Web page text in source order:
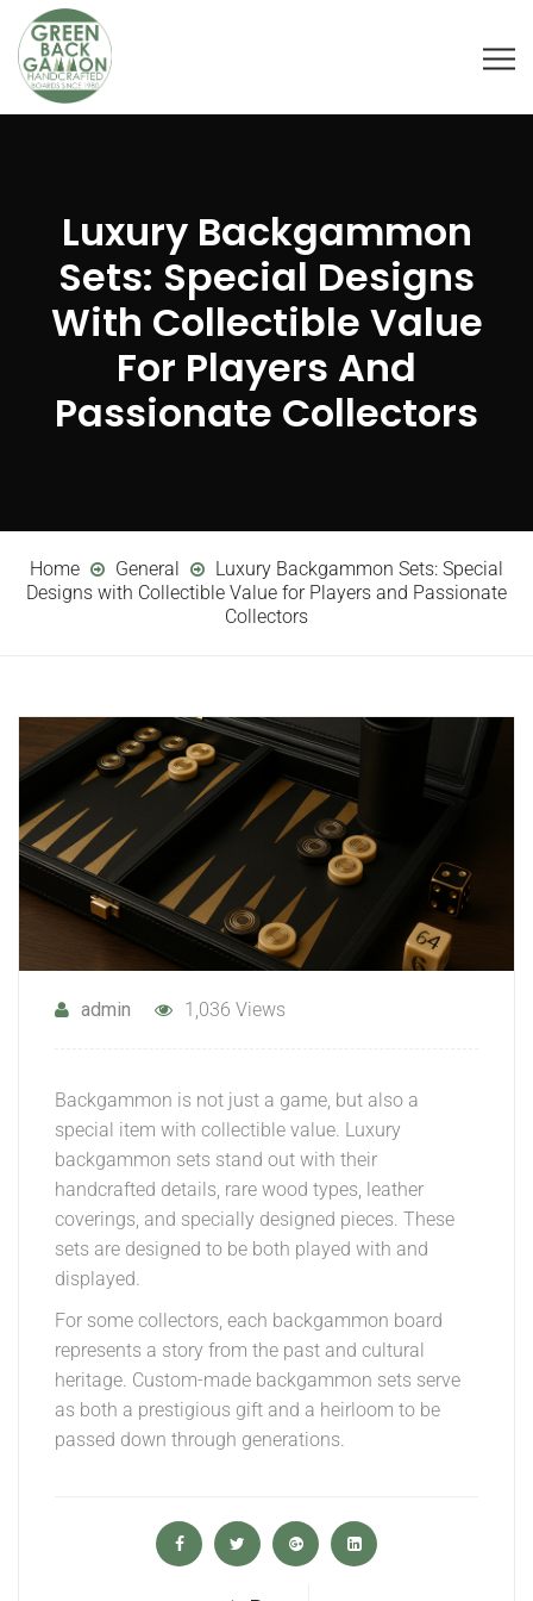
Luxury Backgammon
Sets: Special Designs
With Collectible Value
For Players And
Passionate Collectors
Home General
Luxury Backgammon Sets: Special
Designs with Collectible Value for Players and Passionate
Collectors
admin 1,036 Views
Backgammon is not just a game, but also a
special item with collectible value. Luxury
backgammon sets stand out with their
handcrafted details, rare wood types, leather
coverings, and specially designed pieces. These
sets are designed to be both played with and
displayed.
For some collectors, each backgammon board
represents a story from the past and cultural
heritage. Custom-made backgammon sets serve
as both a prestigious gift and a heirloom to be
passed down through generations.